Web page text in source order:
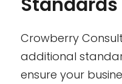
Crowberry
additional
ensure your